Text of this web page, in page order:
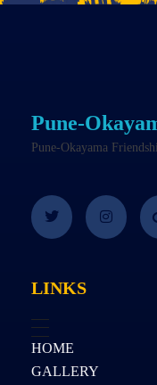
Pune-
Pune-Okayama
LINKS
HOME
GALLERY